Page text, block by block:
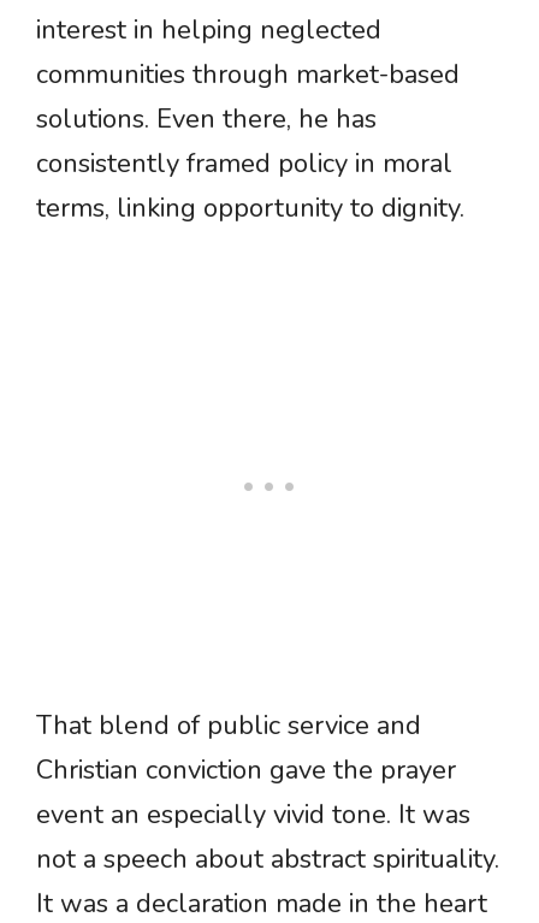
interest in helping neglected
communities through market-based
solutions. Even there, he has
consistently framed policy in moral
terms, linking opportunity to dignity.
That blend of public service and
Christian conviction gave the prayer
event an especially vivid tone. It was
not a speech about abstract spirituality.
It was a declaration made in the heart